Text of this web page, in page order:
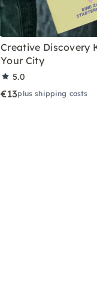
Creative Discovery
Your City
5.0
€13plus shipping costs